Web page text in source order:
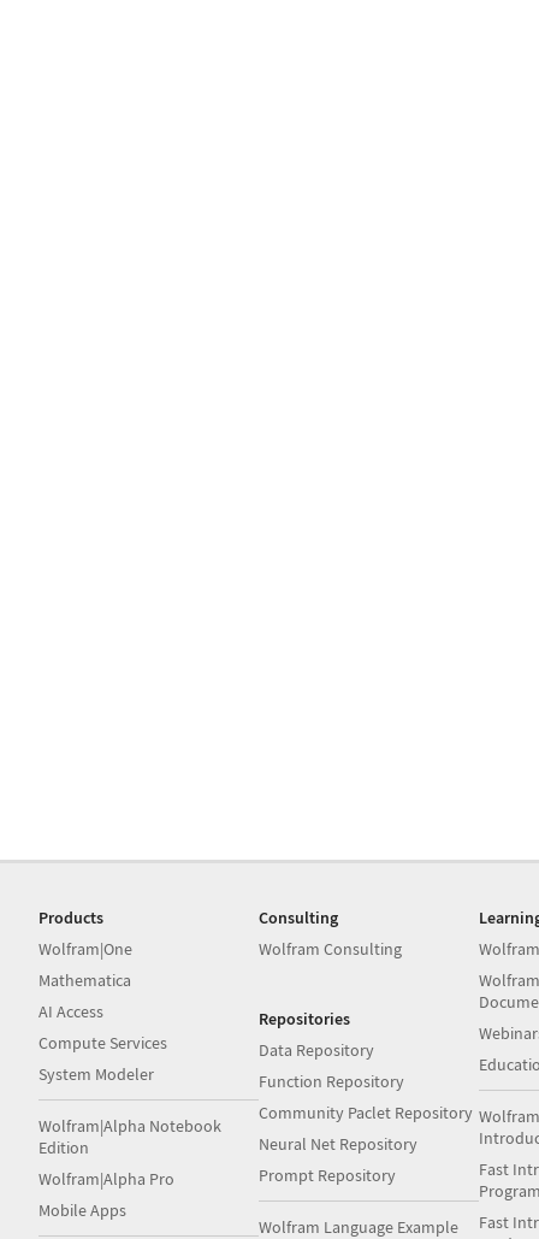
Products
Wolfram|One
Mathematica
AI Access
Compute Services
System Modeler
Wolfram|Alpha Notebook
Edition
Wolfram|Alpha Pro
Mobile Apps
Consulting
Wolfram Consulting
Repositories
Data Repository
Function Repository
Community Paclet Repository
Neural Net Repository
Prompt Repository
Wolfram Language Example
Fast
Fast